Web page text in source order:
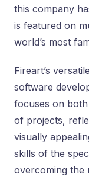
this company
is featured on
world’s most
Fireart’s
software
focuses on
of projects,
visually
skills of the
overcoming the